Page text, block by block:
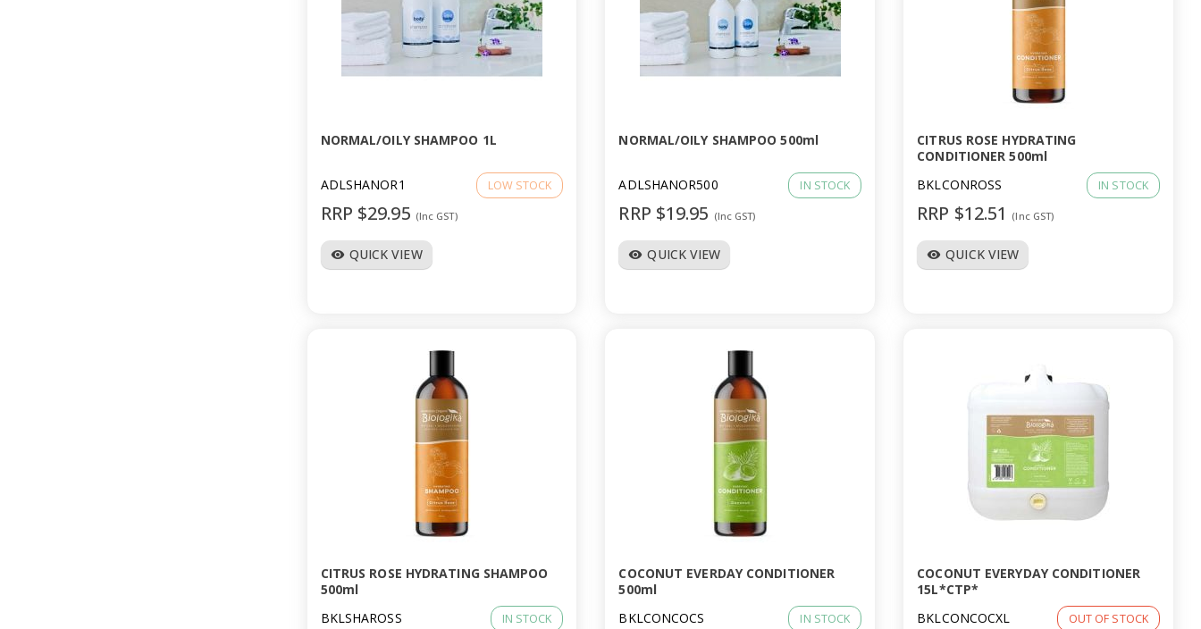
NORMAL/OILY SHAMPOO 1L
ADLSHANOR1 LOW STOCK
RRP $29.95 (Inc GST)
visibility QUICK VIEW
NORMAL/OILY SHAMPOO 500ml
ADLSHANOR500 IN STOCK
RRP $19.95 (Inc GST)
visibility QUICK VIEW
CITRUS ROSE HYDRATING
CONDITIONER 500ml
BKLCONROSS
IN STOCK
RRP $12.51 (Inc GST)
visibility QUICK VIEW
CITRUS ROSE HYDRATING SHAMPOO
500ml
BKLSHAROSS
IN STOCK
COCONUT EVERDAY CONDITIONER
500ml
BKLCONCOCS
IN STOCK
COCONUT EVERYDAY CONDITIONER
15L*CTP*
BKLCONCOCXL
OUT OF STOCK